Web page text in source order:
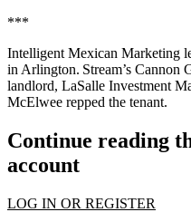
***
Intelligent Mexican Marketing
in Arlington. Stream’s Cannon
landlord, LaSalle Investment
McElwee repped the tenant.
Continue reading
account
LOG IN OR REGISTER